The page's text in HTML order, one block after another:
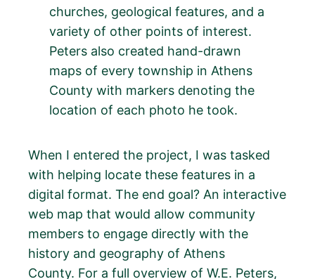
churches, geological features, and a
variety of other points of interest.
Peters also created hand-drawn
maps of every township in Athens
County with markers denoting the
location of each photo he took.
When I entered the project, I was tasked
with helping locate these features in a
digital format. The end goal? An interactive
web map that would allow community
members to engage directly with the
history and geography of Athens
County. For a full overview of W.E. Peters,